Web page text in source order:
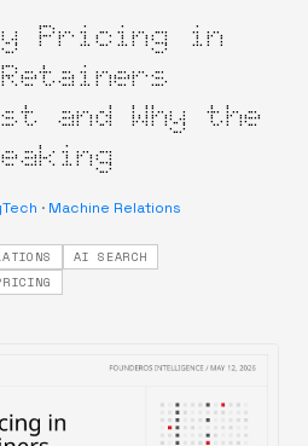
Pricing in
and Why the
· Machine Relations
AI SEARCH